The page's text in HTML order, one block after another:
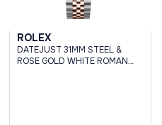
ROLEX
DATEJUST 31MM STEEL &
ROSE GOLD WHITE ROMAN